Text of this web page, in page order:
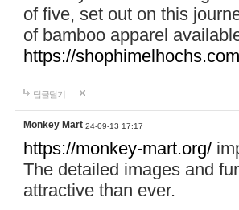
of five, set out on this
of bamboo apparel
https://
답글달기
Monkey Mart 24-09-13 17:17
https://monkey-mart.org/
The detailed images and
attractive than ever.